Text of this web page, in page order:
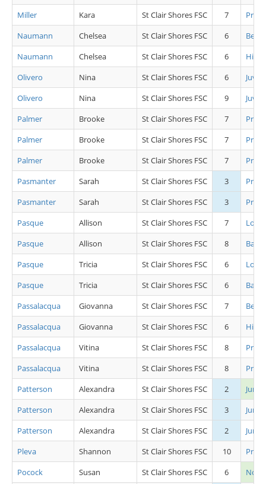
Miller
Kara St Clair Shores FSC 7
Pre
Naumann
Chelsea St Clair Shores FSC 6
Beg
Naumann
Chelsea St Clair Shores FSC 6
High
Olivero
Nina St Clair Shores FSC 6
Juv
Olivero
Nina St Clair Shores FSC 9
Juv
Palmer
Brooke St Clair Shores FSC 7
Pre
Palmer
Brooke St Clair Shores FSC 7
Pre
Palmer
Brooke St Clair Shores FSC 7
Pre
Pasmanter
Sarah St Clair Shores FSC 3
Pre
Pasmanter
Sarah St Clair Shores FSC 3
Pre
Pasque
Allison St Clair Shores FSC 7
Low
Pasque
Allison St Clair Shores FSC 8
Basic
Pasque
Tricia St Clair Shores FSC 6
Low
Pasque
Tricia St Clair Shores FSC 6
Basic
Passalacqua
Giovanna St Clair Shores FSC 7
Beg
Passalacqua
Giovanna St Clair Shores FSC 6
High
Passalacqua
Vitina St Clair Shores FSC 8
Pre
Passalacqua
Vitina St Clair Shores FSC 8
Pre
Patterson
Alexandra St Clair Shores FSC 2
Patterson
Alexandra St Clair Shores FSC 3
Patterson
Alexandra St Clair Shores FSC 2
Pleva
Shannon St Clair Shores FSC 10
Pre
Pocock
Susan St Clair Shores FSC 6